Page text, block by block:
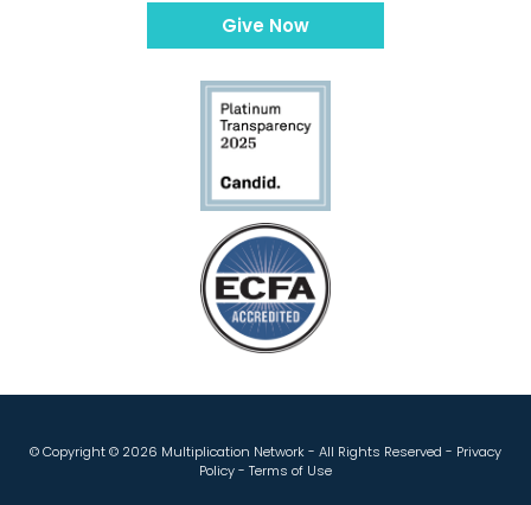
Give Now
© Copyright © 2026 Multiplication Network - All Rights Reserved - Privacy
Policy- Terms of Use